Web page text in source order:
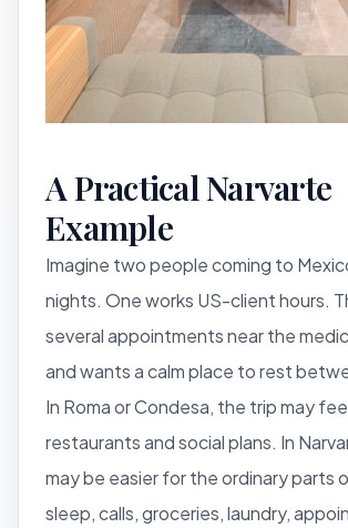
A Practical Narvarte
Example
Imagine two people coming to
nights. One works US-client hours.
several appointments near the
and wants a calm place to rest
In Roma or Condesa, the trip may
restaurants and social plans. In
may be easier for the ordinary parts
sleep, calls, groceries, laundry,